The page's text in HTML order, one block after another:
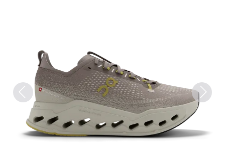
Previous Next